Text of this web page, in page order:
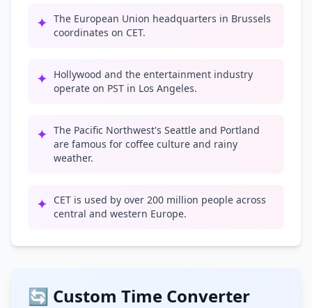
✦ The European Union headquarters in Brussels
coordinates on CET.
✦ Hollywood and the entertainment industry
operate on PST in Los Angeles.
✦ The Pacific Northwest's Seattle and Portland
are famous for coffee culture and rainy
weather.
✦ CET is used by over 200 million people across
central and western Europe.
🔄 Custom Time Converter